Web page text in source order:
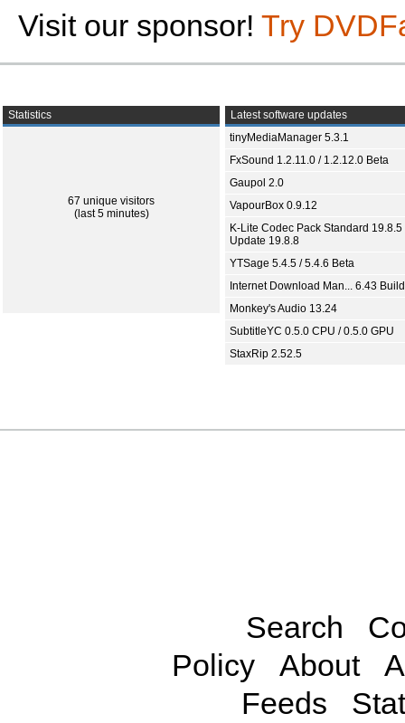
Visit our sponsor! Try
Statistics
67 unique visitors
(last 5 minutes)
Latest software updates
tinyMediaManager 5.3.1
FxSound 1.2.11.0 / 1.2.12.0 Beta
Gaupol 2.0
VapourBox 0.9.12
K-Lite Codec Pack Standard 19.8.5
Update 19.8.8
YTSage 5.4.5 / 5.4.6 Beta
Internet Download Man... 6.43
Monkey's Audio 13.24
SubtitleYC 0.5.0 CPU / 0.5.0 GPU
StaxRip 2.52.5
Search
Policy
About
Feeds